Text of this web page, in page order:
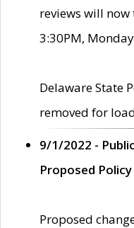
reviews will now
3:30PM,
Delaware State
removed for
9/1/2022 -
Proposed
Proposed